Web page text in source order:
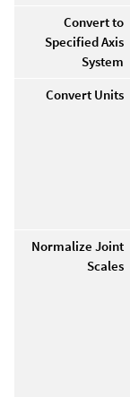
Convert to
Specified Axis
System
Convert Units
Normalize Joint
Scales